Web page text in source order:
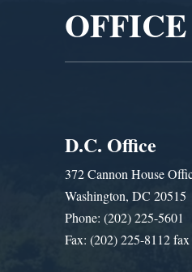
D.C. Office
372 Cannon House
Washington, DC 20515
Phone: (202) 225-5601
Fax: (202) 225-8112 fax